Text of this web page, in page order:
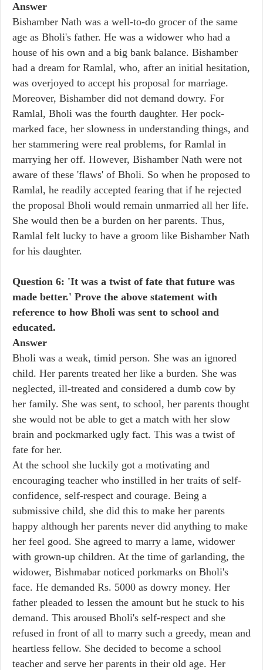
Answer
Bishamber Nath was a well-to-do grocer of the same
age as Bholi's father. He was a widower who had a
house of his own and a big bank balance. Bishamber
had a dream for Ramlal, who, after an initial hesitation,
was overjoyed to accept his proposal for marriage.
Moreover, Bishamber did not demand dowry. For
Ramlal, Bholi was the fourth daughter. Her pock-
marked face, her slowness in understanding things, and
her stammering were real problems, for Ramlal in
marrying her off. However, Bishamber Nath were not
aware of these 'flaws' of Bholi. So when he proposed to
Ramlal, he readily accepted fearing that if he rejected
the proposal Bholi would remain unmarried all her life.
She would then be a burden on her parents. Thus,
Ramlal felt lucky to have a groom like Bishamber Nath
for his daughter.
Question 6: 'It was a twist of fate that future was
made better.' Prove the above statement with
reference to how Bholi was sent to school and
educated.
Answer
Bholi was a weak, timid person. She was an ignored
child. Her parents treated her like a burden. She was
neglected, ill-treated and considered a dumb cow by
her family. She was sent, to school, her parents thought
she would not be able to get a match with her slow
brain and pockmarked ugly fact. This was a twist of
fate for her.
At the school she luckily got a motivating and
encouraging teacher who instilled in her traits of self-
confidence, self-respect and courage. Being a
submissive child, she did this to make her parents
happy although her parents never did anything to make
her feel good. She agreed to marry a lame, widower
with grown-up children. At the time of garlanding, the
widower, Bishmabar noticed porkmarks on Bholi's
face. He demanded Rs. 5000 as dowry money. Her
father pleaded to lessen the amount but he stuck to his
demand. This aroused Bholi's self-respect and she
refused in front of all to marry such a greedy, mean and
heartless fellow. She decided to become a school
teacher and serve her parents in their old age. Her